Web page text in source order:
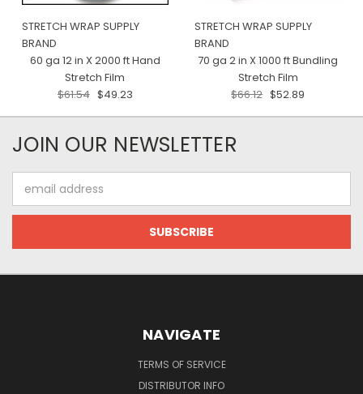
STRETCH WRAP SUPPLY
BRAND
60 ga 12 in X 2000 ft Hand
Stretch Film
$61.54 $49.23
STRETCH WRAP SUPPLY
BRAND
70 ga 2 in X 1000 ft Bundling
Stretch Film
$66.12 $52.89
JOIN OUR NEWSLETTER
Address
NAVIGATE
TERMS OF SERVICE
DISTRIBUTOR INFO